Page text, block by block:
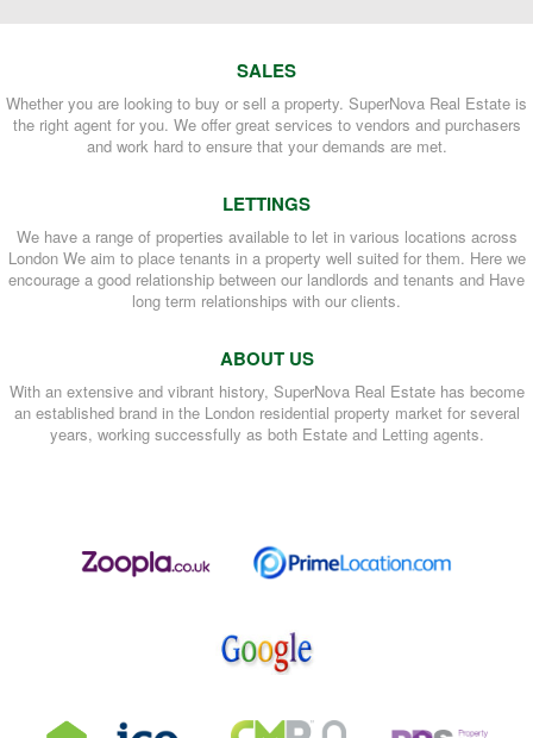
SALES
Whether you are looking to buy or sell a property. SuperNova Real Estate is
the right agent for you. We offer great services to vendors and purchasers
and work hard to ensure that your demands are met.
LETTINGS
We have a range of properties available to let in various locations across
London We aim to place tenants in a property well suited for them. Here we
encourage a good relationship between our landlords and tenants and Have
long term relationships with our clients.
ABOUT US
With an extensive and vibrant history, SuperNova Real Estate has become
an established brand in the London residential property market for several
years, working successfully as both Estate and Letting agents.